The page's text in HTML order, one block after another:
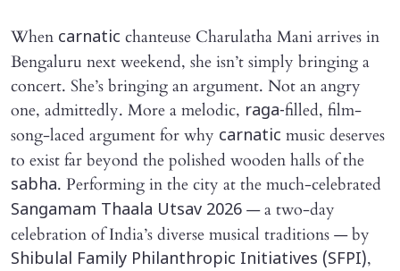
When carnatic chanteuse Charulatha Mani arrives in
Bengaluru next weekend, she isn’t simply bringing a
concert. She’s bringing an argument. Not an angry
one, admittedly. More a melodic, raga-filled, film-
song-laced argument for why carnatic music deserves
to exist far beyond the polished wooden halls of the
sabha. Performing in the city at the much-celebrated
Sangamam Thaala Utsav 2026 — a two-day
celebration of India’s diverse musical traditions — by
Shibulal Family Philanthropic Initiatives (SFPI),